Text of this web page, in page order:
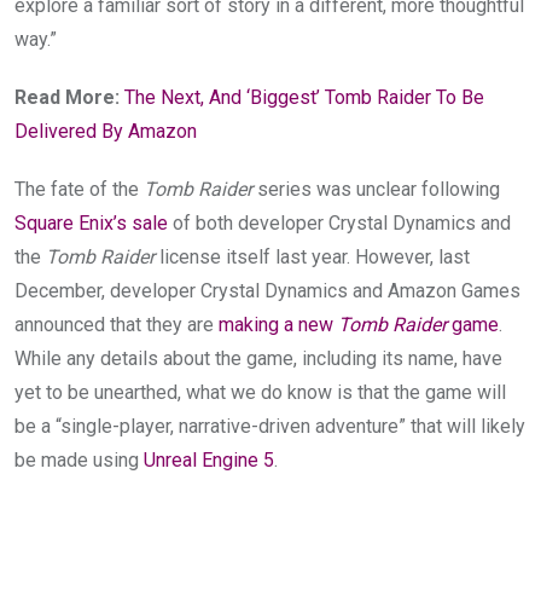
explore a familiar sort of story in a different, more thoughtful
way.”
Read More: The Next, And ‘Biggest’ Tomb Raider To Be
Delivered By Amazon
The fate of the Tomb Raiderseries was unclear following
Square Enix’s sale of both developer Crystal Dynamics and
the Tomb Raiderlicense itself last year. However, last
December, developer Crystal Dynamics and Amazon Games
announced that they are making a new Tomb Raidergame
While any details about the game, including its name, have
yet to be unearthed, what we do know is that the game will
be a “single-player, narrative-driven adventure” that will likely
be made using Unreal Engine 5